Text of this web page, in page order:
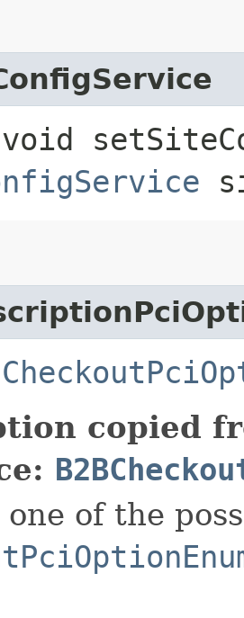
copied
of the